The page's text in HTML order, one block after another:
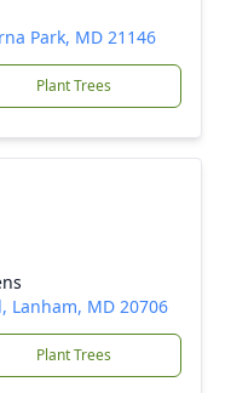
Park, MD 21146
Plant Trees
Lanham, MD 20706
Plant Trees